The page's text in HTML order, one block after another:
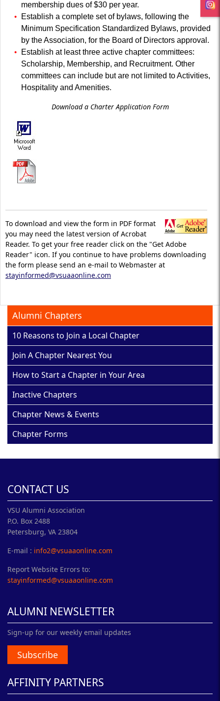
membership dues of $30 per year.
Establish a complete set of bylaws, following the
Minimum Specification Standardized Bylaws, provided
by the Association, for the Board of Directors approval.
Establish at least three active chapter committees:
Scholarship, Membership, and Recruitment. Other
committees can include but are not limited to Activities,
Hospitality and Amenities.
Download a Charter Application Form
To download and view the form in PDF format
you may need the latest version of Acrobat
Reader. To get your free reader click on the "Get Adobe
Reader" icon. If you continue to have problems downloading
the form please send an e-mail to Webmaster at
stayinformed@vsuaaonline.com
Alumni Chapters
10 Reasons to Join a Local Chapter
Join A Chapter Nearest You
How to Start a Chapter in Your Area
Inactive Chapters
Chapter News & Events
Chapter Forms
CONTACT US
VSU Alumni Association
P.O. Box 2488
Petersburg, VA 23804
E-mail : info2@vsuaaonline.com
Report Website Errors to:
stayinformed@vsuaaonline.com
ALUMNI NEWSLETTER
Sign-up for our weekly email updates
Subscribe
AFFINITY PARTNERS